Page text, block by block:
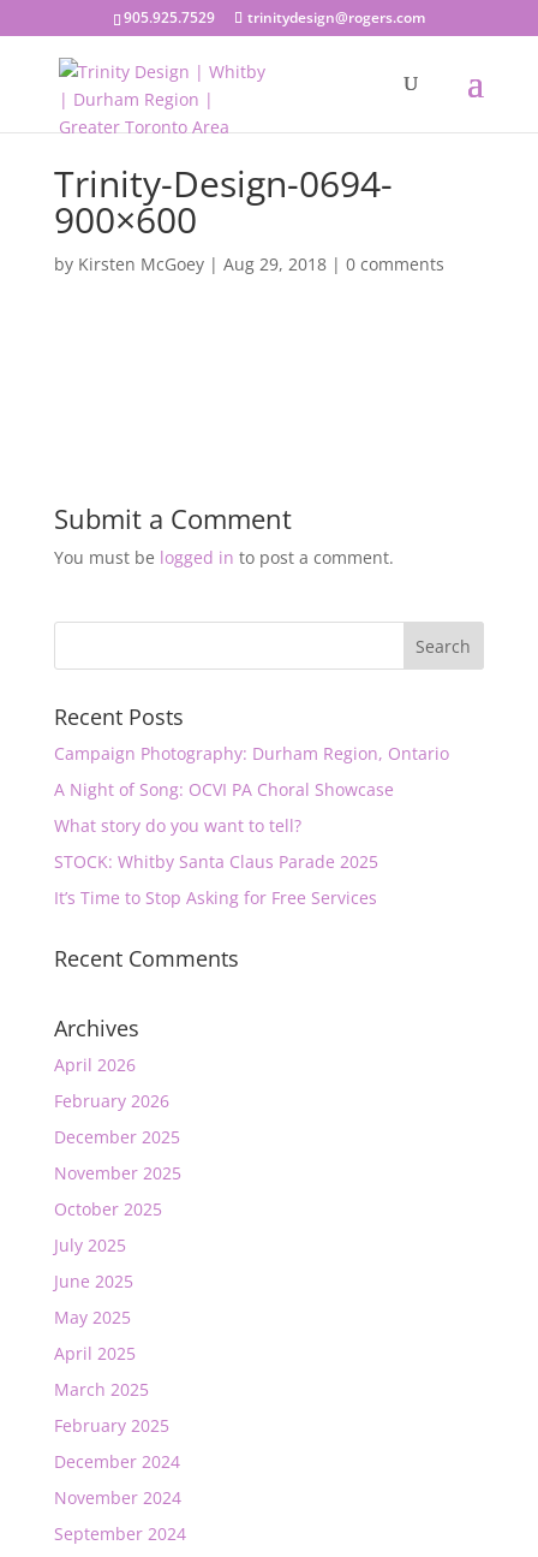
905.925.7529 trinitydesign@rogers.com
Trinity-Design-0694-
900×600
by Kirsten McGoey| Aug 29, 2018| 0 comments
Submit a Comment
You must be logged in to post a comment.
Recent Posts
Campaign Photography: Durham Region, Ontario
A Night of Song: OCVI PA Choral Showcase
What story do you want to tell?
STOCK: Whitby Santa Claus Parade 2025
It’s Time to Stop Asking for Free Services
Recent Comments
Archives
April 2026
February 2026
December 2025
November 2025
October 2025
July 2025
June 2025
May 2025
April 2025
March 2025
February 2025
December 2024
November 2024
September 2024